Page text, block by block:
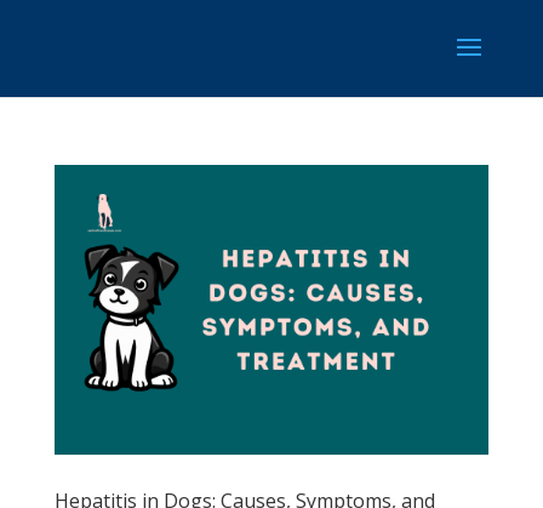
Hepatitis in Dogs: Causes, Symptoms, and